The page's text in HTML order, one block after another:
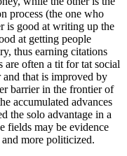
process (the one who
is good at writing up the
at getting people
thus earning citations
often a tit for tat social
and that is improved by
barrier in the frontier of
accumulated advances
the solo advantage in a
fields may be evidence
more politicized.